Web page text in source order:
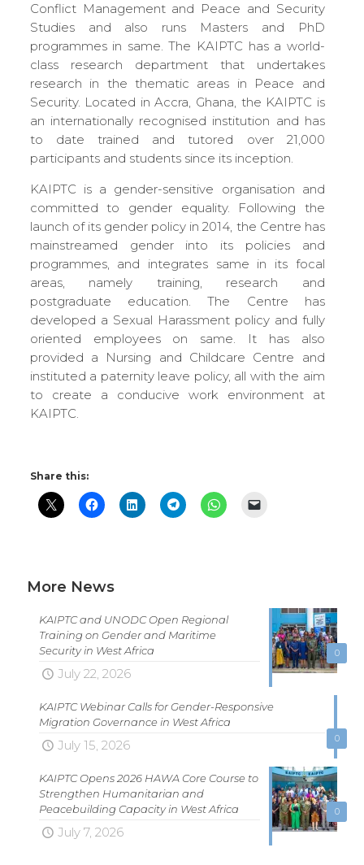
Conflict Management and Peace and Security
Studies and also runs Masters and PhD
programmes in same. The KAIPTC has a world-
class research department that undertakes
research in the thematic areas in Peace and
Security. Located in Accra, Ghana, the KAIPTC is
an internationally recognised institution and has
to date trained and tutored over 21,000
participants and students since its inception.
KAIPTC is a gender-sensitive organisation and
committed to gender equality. Following the
launch of its gender policy in 2014, the Centre has
mainstreamed gender into its policies and
programmes, and integrates same in its focal
areas, namely training, research and
postgraduate education. The Centre has
developed a Sexual Harassment policy and fully
oriented employees on same. It has also
provided a Nursing and Childcare Centre and
instituted a paternity leave policy, all with the aim
to create a conducive work environment at
KAIPTC.
Share this:
More News
0
KAIPTC and UNODC Open Regional
Training on Gender and Maritime
Security in West Africa
July 22, 2026
0
KAIPTC Webinar Calls for Gender-Responsive
Migration Governance in West Africa
July 15, 2026
0
KAIPTC Opens 2026 HAWA Core Course to
Strengthen Humanitarian and
Peacebuilding Capacity in West Africa
July 7, 2026